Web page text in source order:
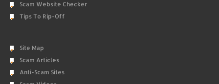
Scam Website Checker
Tips To Rip-Off
Site Map
Scam Articles
Anti-Scam Sites